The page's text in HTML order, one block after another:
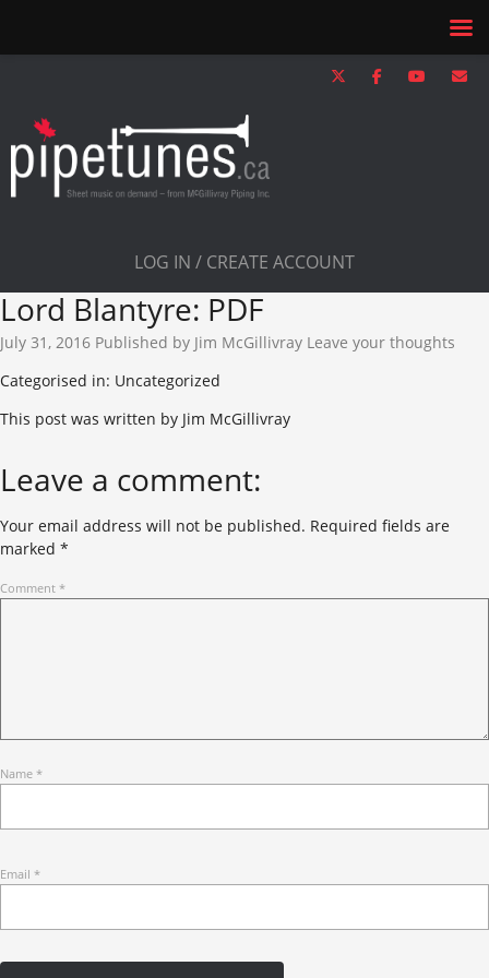
LOG IN / CREATE ACCOUNT
Lord Blantyre: PDF
July 31, 2016 Published by Jim McGillivray Leave your thoughts
Categorised in: Uncategorized
This post was written by Jim McGillivray
Leave a comment:
Your email address will not be published. Required fields are
marked *
Comment *
Name *
Email *